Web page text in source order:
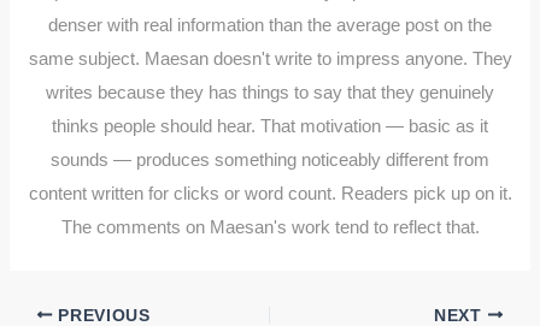
denser with real information than the average post on the
same subject. Maesan doesn't write to impress anyone. They
writes because they has things to say that they genuinely
thinks people should hear. That motivation — basic as it
sounds — produces something noticeably different from
content written for clicks or word count. Readers pick up on it.
The comments on Maesan's work tend to reflect that.
PREVIOUS NEXT